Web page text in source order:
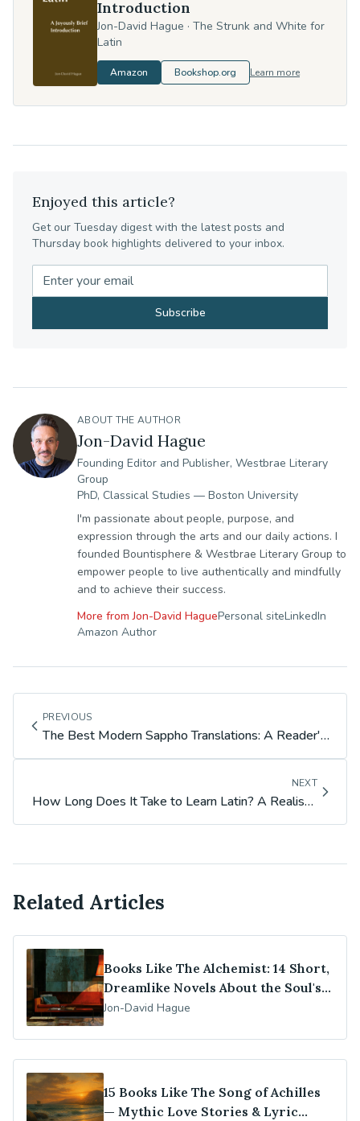
Introduction
Jon-David Hague · The Strunk and White for
Latin
Amazon Bookshop.org Learn more
Enjoyed this article?
Get our Tuesday digest with the latest posts and
Thursday book highlights delivered to your inbox.
Subscribe
ABOUT THE AUTHOR
Jon-David Hague
Founding Editor and Publisher, Westbrae Literary
Group
PhD, Classical Studies — Boston University
I'm passionate about people, purpose, and
expression through the arts and our daily actions. I
founded Bountisphere & Westbrae Literary Group to
empower people to live authentically and mindfully
and to achieve their success.
More fromJon-David HaguePersonal siteLinkedIn
Amazon Author
PREVIOUS
The Best Modern Sappho Translations: A Reader's
Guide (Carson, Rayor, Poochigian & More)
NEXT
How Long Does It Take to Learn Latin? A Realistic
Timeline
Related Articles
Books Like The Alchemist: 14 Short,
Dreamlike Novels About the Soul's
Journey
Jon-David Hague
15 Books Like The Song of Achilles
— Mythic Love Stories & Lyric